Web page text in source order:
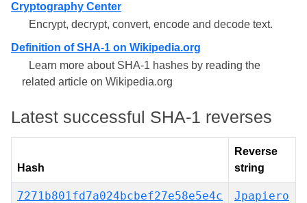
Cryptography Center
Encrypt, decrypt, convert, encode and decode text.
Definition of SHA-1 on Wikipedia.org
Learn more about SHA-1 hashes by reading the
related article on Wikipedia.org
Latest successful SHA-1 reverses
Hash
Reverse
string
7271b801fd7a024bcbef27e58e5e4c
Jpapiero